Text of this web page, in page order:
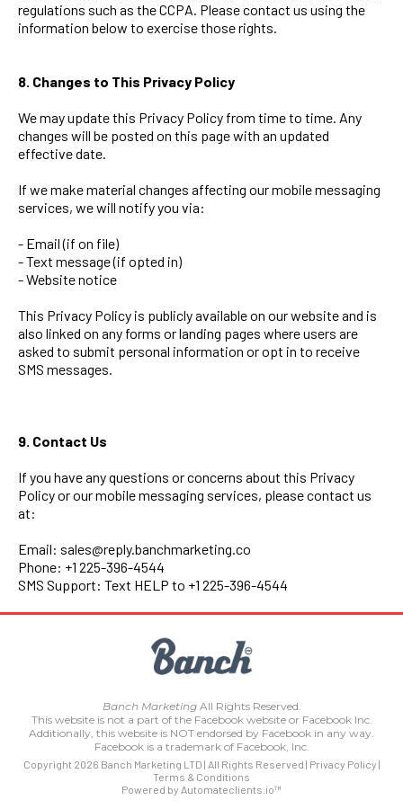
regulations such as the CCPA. Please contact us using the
information below to exercise those rights.
8. Changes to This Privacy Policy
We may update this Privacy Policy from time to time. Any
changes will be posted on this page with an updated
effective date.
If we make material changes affecting our mobile messaging
services, we will notify you via:
- Email (if on file)
- Text message (if opted in)
- Website notice
This Privacy Policy is publicly available on our website and is
also linked on any forms or landing pages where users are
asked to submit personal information or opt in to receive
SMS messages.
9. Contact Us
If you have any questions or concerns about this Privacy
Policy or our mobile messaging services, please contact us
at:
Email: sales@reply.banchmarketing.co
Phone: +1 225-396-4544
SMS Support: Text HELP to +1 225-396-4544
Banch MarketingAll Rights Reserved.
This website is not a part of the Facebook website or Facebook Inc.
Additionally, this website is NOT endorsed by Facebook in any way.
Facebook is a trademark of Facebook, Inc.
Copyright 2026 Banch Marketing LTD | All Rights Reserved | Privacy Policy |
Terms & Conditions
Powered by Automateclients.io™